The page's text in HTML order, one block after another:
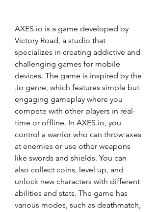
AXES.io is a game developed by
Victory Road, a studio that
specializes in creating addictive and
challenging games for mobile
devices. The game is inspired by the
.io genre, which features simple but
engaging gameplay where you
compete with other players in real-
time or offline. In AXES.io, you
control a warrior who can throw axes
at enemies or use other weapons
like swords and shields. You can
also collect coins, level up, and
unlock new characters with different
abilities and stats. The game has
various modes, such as deathmatch,